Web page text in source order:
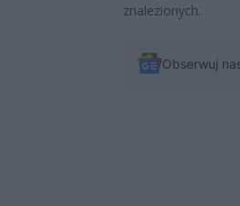
znalezionych.
Obserwuj